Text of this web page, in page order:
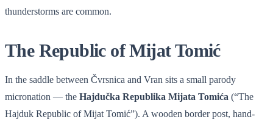
thunderstorms are common.
The Republic of Mijat Tomić
In the saddle between Čvrsnica and Vran sits a small parody
micronation — the Hajdučka Republika Mijata Tomića (“The
Hajduk Republic of Mijat Tomić”). A wooden border post, hand-